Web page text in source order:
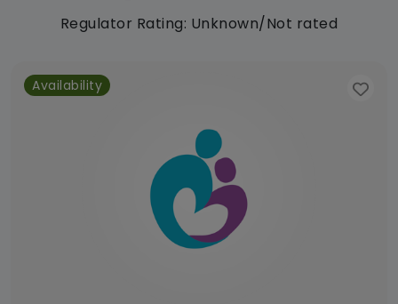
Regulator Rating: Unknown/Not rated
Availability